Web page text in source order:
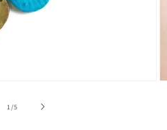
1 /of
5